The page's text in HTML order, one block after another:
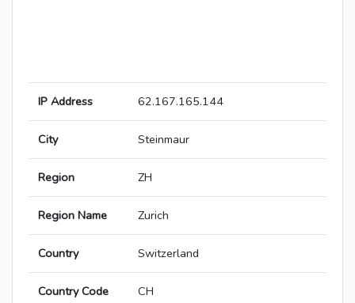
IP Address 62.167.165.144
City Steinmaur
Region ZH
Region Name Zurich
Country Switzerland
Country Code CH